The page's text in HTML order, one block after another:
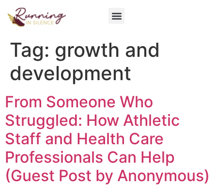
Tag: growth and
development
From Someone Who
Struggled: How Athletic
Staff and Health Care
Professionals Can Help
(Guest Post by Anonymous)